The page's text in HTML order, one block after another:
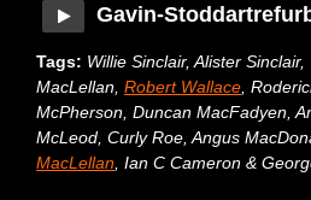
Gavin-
Tags: Willie Sinclair, Alister
MacLellan, Robert Wallace ,
McPherson, Duncan MacFadyen,
McLeod, Curly Roe, Angus
MacLellan , Ian C Cameron &